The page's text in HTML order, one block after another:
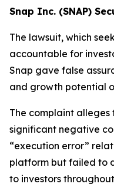
Snap Inc. (SNAP)
The lawsuit, which
accountable for
Snap gave false
and growth potential
The complaint
significant negative
“execution error”
platform but failed to
to investors